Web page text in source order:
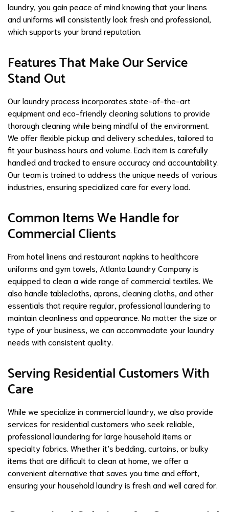
laundry, you gain peace of mind knowing that your linens
and uniforms will consistently look fresh and professional,
which supports your brand reputation.
Features That Make Our Service
Stand Out
Our laundry process incorporates state-of-the-art
equipment and eco-friendly cleaning solutions to provide
thorough cleaning while being mindful of the environment.
We offer flexible pickup and delivery schedules, tailored to
fit your business hours and volume. Each item is carefully
handled and tracked to ensure accuracy and accountability.
Our team is trained to address the unique needs of various
industries, ensuring specialized care for every load.
Common Items We Handle for
Commercial Clients
From hotel linens and restaurant napkins to healthcare
uniforms and gym towels, Atlanta Laundry Company is
equipped to clean a wide range of commercial textiles. We
also handle tablecloths, aprons, cleaning cloths, and other
essentials that require regular, professional laundering to
maintain cleanliness and appearance. No matter the size or
type of your business, we can accommodate your laundry
needs with consistent quality.
Serving Residential Customers With
Care
While we specialize in commercial laundry, we also provide
services for residential customers who seek reliable,
professional laundering for large household items or
specialty fabrics. Whether it’s bedding, curtains, or bulky
items that are difficult to clean at home, we offer a
convenient alternative that saves you time and effort,
ensuring your household laundry is fresh and well cared for.